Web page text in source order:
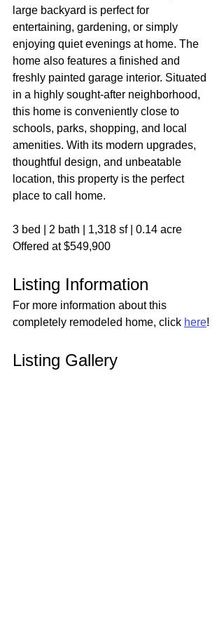
large backyard is perfect for
entertaining, gardening, or simply
enjoying quiet evenings at home. The
home also features a finished and
freshly painted garage interior. Situated
in a highly sought-after neighborhood,
this home is conveniently close to
schools, parks, shopping, and local
amenities. With its modern upgrades,
thoughtful design, and unbeatable
location, this property is the perfect
place to call home.
3 bed | 2 bath | 1,318 sf | 0.14 acre
Offered at $549,900
Listing Information
For more information about this
completely remodeled home, click here!
Listing Gallery